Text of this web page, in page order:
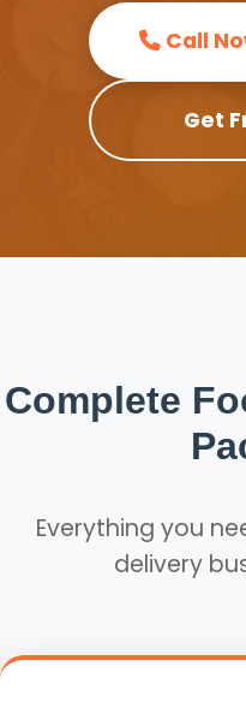
Call
Get
Complete
Everything you
delivery